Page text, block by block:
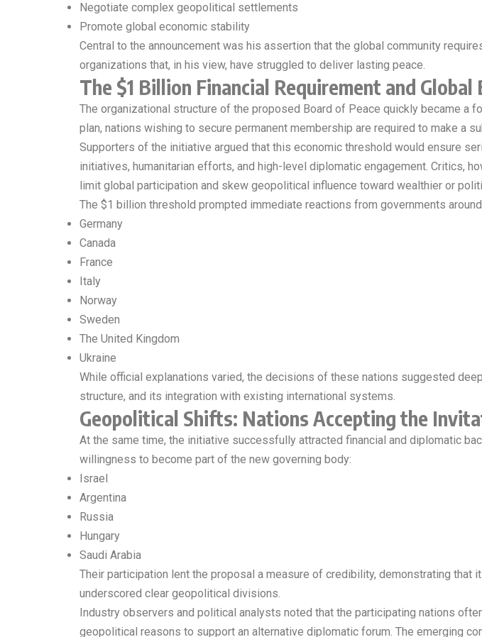
Negotiate complex geopolitical settlements
Promote global economic stability
Central to the announcement was his assertion that the global community
organizations that, in his view, have struggled to deliver lasting peace.
The $1 Billion Financial Requirement and Global
The organizational structure of the proposed Board of Peace quickly became a
plan, nations wishing to secure permanent membership are required to make a
Supporters of the initiative argued that this economic threshold would ensure
initiatives, humanitarian efforts, and high-level diplomatic engagement. Critics,
limit global participation and skew geopolitical influence toward wealthier or
The $1 billion threshold prompted immediate reactions from governments
Germany
Canada
France
Italy
Norway
Sweden
The United Kingdom
Ukraine
While official explanations varied, the decisions of these nations suggested
structure, and its integration with existing international systems.
Geopolitical Shifts: Nations Accepting the
At the same time, the initiative successfully attracted financial and diplomatic
willingness to become part of the new governing body:
Israel
Argentina
Russia
Hungary
Saudi Arabia
Their participation lent the proposal a measure of credibility, demonstrating
underscored clear geopolitical divisions.
Industry observers and political analysts noted that the participating nations
geopolitical reasons to support an alternative diplomatic forum. The emerging